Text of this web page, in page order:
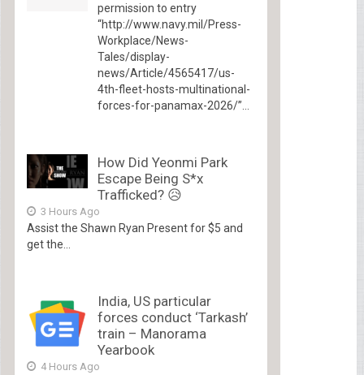
permission to entry
“http://www.navy.mil/Press-
Workplace/News-
Tales/display-
news/Article/4565417/us-
4th-fleet-hosts-multinational-
forces-for-panamax-2026/”...
How Did Yeonmi Park
Escape Being S*x
Trafficked? 😥
3 Hours Ago
Assist the Shawn Ryan Present for $5 and
get the...
India, US particular
forces conduct ‘Tarkash’
train – Manorama
Yearbook
4 Hours Ago